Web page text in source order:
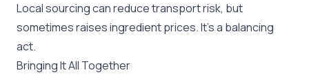
Local sourcing can reduce transport risk, but
sometimes raises ingredient prices. It’s a balancing
act.
Bringing It All Together